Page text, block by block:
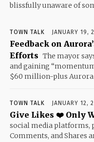
blissfully unaware of
TOWN TALK JANUARY 19,
Feedback on
Efforts The mayor
and gaining
$60 million-plus Aurora
TOWN TALK JANUARY 12,
Give Likes ❤️ Only
social media platforms,
Comments, and Shares